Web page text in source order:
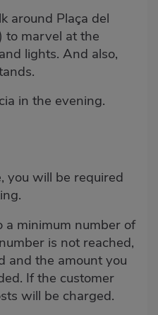
around Plaça del
to marvel at the
lights. And also,
in the evening.
you will be required
a minimum number of
is not reached,
and the amount you
If the customer
will be charged.